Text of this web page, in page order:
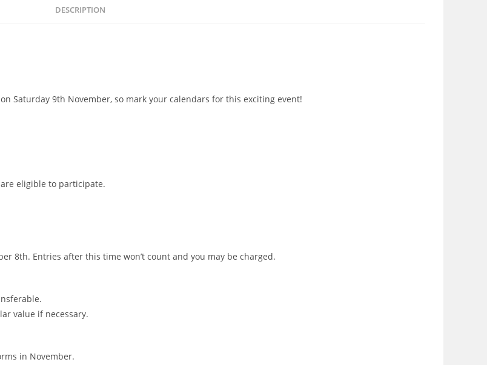
DESCRIPTION
Saturday 9th November, so mark your calendars for this exciting event!
eligible to participate.
8th. Entries after this time won’t count and you may be charged.
value if necessary.
in November.